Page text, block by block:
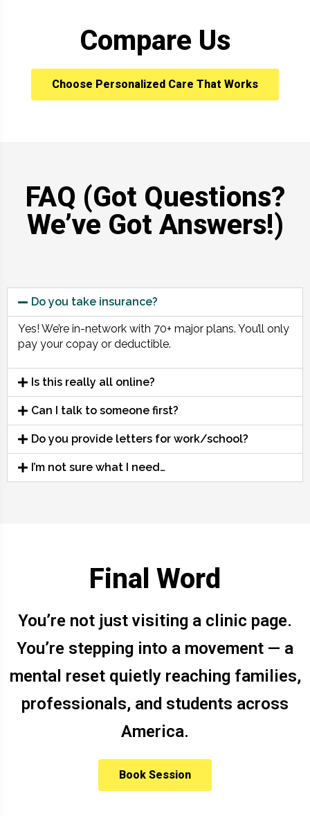
Compare Us
Choose Personalized Care That Works
FAQ (Got Questions?
We’ve Got Answers!)
Do you take insurance?
Yes! We’re in-network with 70+ major plans. You’ll only
pay your copay or deductible.
Is this really all online?
Can I talk to someone first?
Do you provide letters for work/school?
I’m not sure what I need…
Final Word
You’re not just visiting a clinic page.
You’re stepping into a movement — a
mental reset quietly reaching families,
professionals, and students across
America.
Book Session